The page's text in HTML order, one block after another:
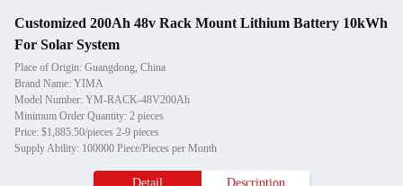
Customized 200Ah 48v Rack Mount Lithium Battery 10kWh
For Solar System
Place of Origin: Guangdong, China
Brand Name: YIMA
Model Number: YM-RACK-48V200Ah
Minimum Order Quantity: 2 pieces
Price: $1,885.50/pieces 2-9 pieces
Supply Ability: 100000 Piece/Pieces per Month
Detail Description